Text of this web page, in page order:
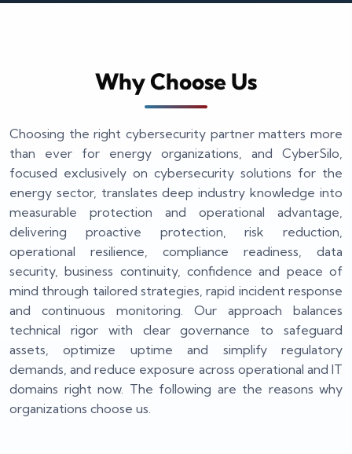
Why Choose Us
Choosing the right cybersecurity partner matters more
than ever for energy organizations, and CyberSilo,
focused exclusively on cybersecurity solutions for the
energy sector, translates deep industry knowledge into
measurable protection and operational advantage,
delivering proactive protection, risk reduction,
operational resilience, compliance readiness, data
security, business continuity, confidence and peace of
mind through tailored strategies, rapid incident response
and continuous monitoring. Our approach balances
technical rigor with clear governance to safeguard
assets, optimize uptime and simplify regulatory
demands, and reduce exposure across operational and IT
domains right now. The following are the reasons why
organizations choose us.